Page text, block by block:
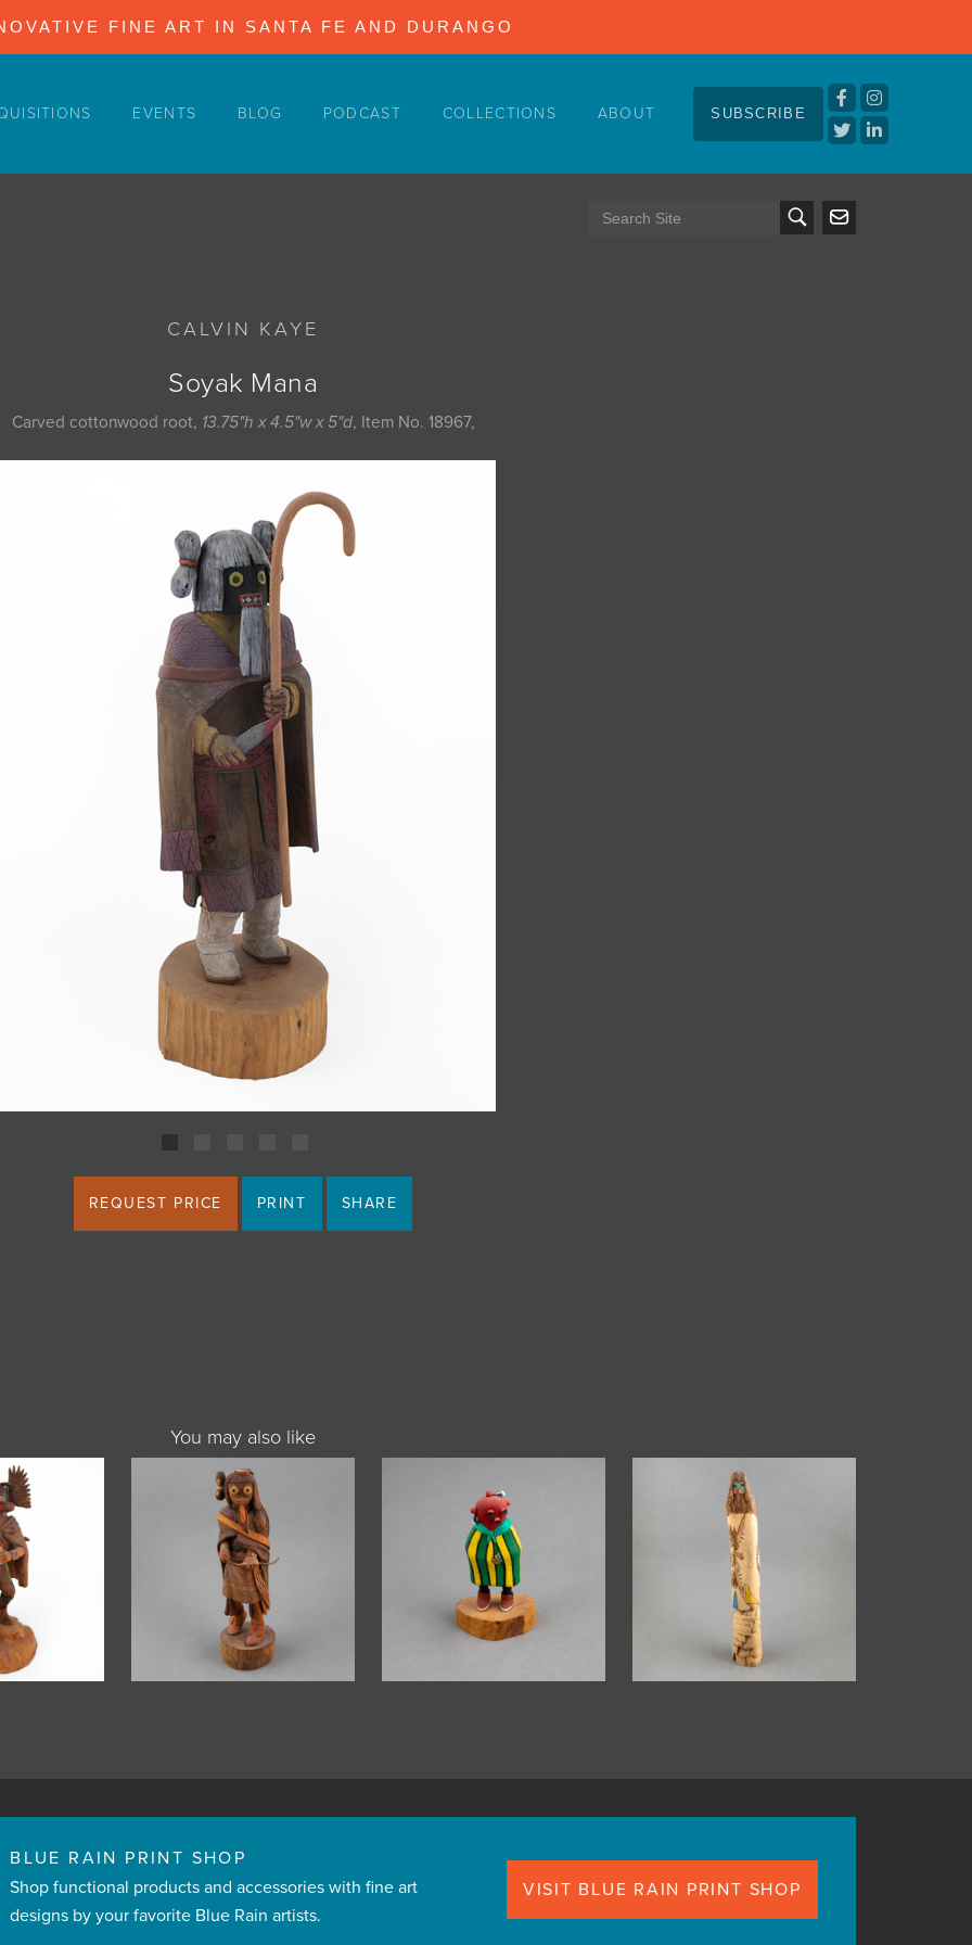
FINE ART IN SANTA FE AND DURANGO
EVENTS BLOG PODCAST COLLECTIONS ABOUT SUBSCRIBE
CALVIN KAYE
Soyak Mana
Carved cottonwood root, 13.75"h x 4.5"w x 5"d, Item No. 18967,
REQUEST PRICE PRINT SHARE
You may also like
BLUE RAIN PRINT SHOP
Shop functional products and accessories with fine art
designs by your favorite Blue Rain artists.
VISIT BLUE RAIN PRINT SHOP